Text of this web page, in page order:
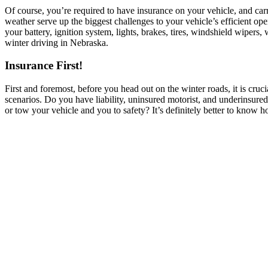
Of course, you’re required to have insurance on your vehicle, and
weather serve up the biggest challenges to your vehicle’s efficient
your battery, ignition system, lights, brakes, tires, windshield
winter driving in Nebraska.
Insurance First!
First and foremost, before you head out on the winter roads, it is
scenarios. Do you have liability, uninsured motorist, and
or tow your vehicle and you to safety? It’s definitely better to